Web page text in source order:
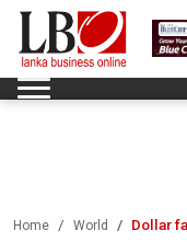
Home World Dollar